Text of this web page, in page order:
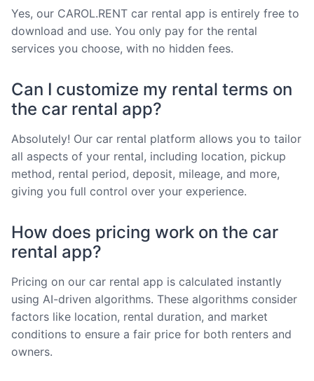
Yes, our CAROL.RENT car rental app is entirely free to
download and use. You only pay for the rental
services you choose, with no hidden fees.
Can I customize my rental terms on
the car rental app?
Absolutely! Our car rental platform allows you to tailor
all aspects of your rental, including location, pickup
method, rental period, deposit, mileage, and more,
giving you full control over your experience.
How does pricing work on the car
rental app?
Pricing on our car rental app is calculated instantly
using AI-driven algorithms. These algorithms consider
factors like location, rental duration, and market
conditions to ensure a fair price for both renters and
owners.